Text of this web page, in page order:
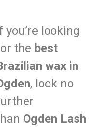
you’re looking
the best
wax in
, look no
Ogden Lash